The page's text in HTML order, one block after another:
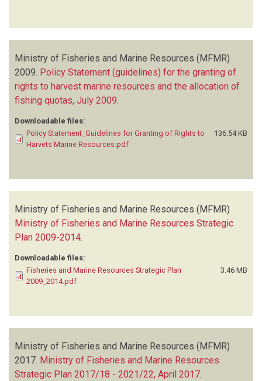
Ministry of Fisheries and Marine Resources (MFMR)
2009. Policy Statement (guidelines) for the granting of
rights to harvest marine resources and the allocation of
fishing quotas, July 2009
Downloadable files:
Policy Statement_Guidelines for Granting of Rights to
Harvets Marine Resources.pdf
136.54 KB
Ministry of Fisheries and Marine Resources (MFMR)
Ministry of Fisheries and Marine Resources Strategic
Plan 2009-2014.
Downloadable files:
Fisheries and Marine Resources Strategic Plan
2009_2014.pdf
3.46 MB
Ministry of Fisheries and Marine Resources (MFMR)
2017. Ministry of Fisheries and Marine Resources
Strategic Plan 2017/18 - 2021/22, April 2017